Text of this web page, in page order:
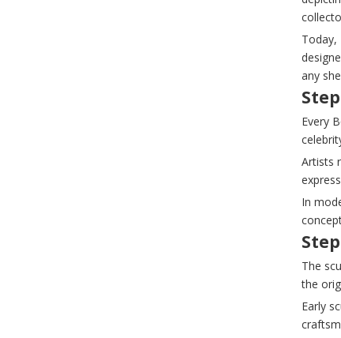
Today,
any
Every
Artists
In
The
the
Early